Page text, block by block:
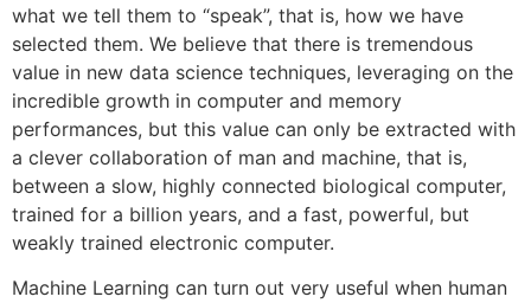
what we tell them to “speak”, that is, how we have
selected them. We believe that there is tremendous
value in new data science techniques, leveraging on the
incredible growth in computer and memory
performances, but this value can only be extracted with
a clever collaboration of man and machine, that is,
between a slow, highly connected biological computer,
trained for a billion years, and a fast, powerful, but
weakly trained electronic computer.
Machine Learning can turn out very useful when human